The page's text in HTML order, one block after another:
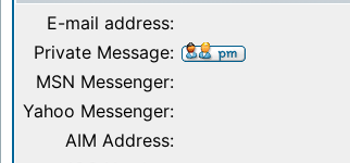
E-mail address:
Private Message:
MSN Messenger:
Yahoo Messenger:
AIM Address: